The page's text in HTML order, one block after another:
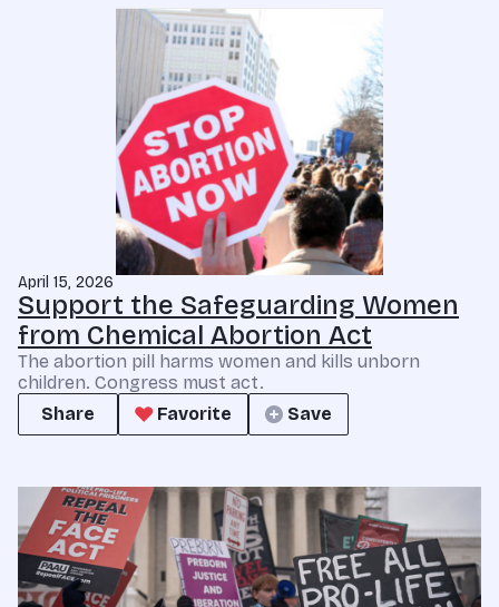
April 15, 2026
Support the Safeguarding Women
from Chemical Abortion Act
The abortion pill harms women and kills unborn
children. Congress must act.
Share
Favorite Save